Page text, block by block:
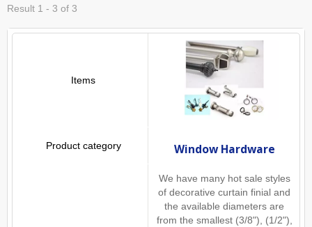
Result 1 - 3 of 3
Window Hardware
We have many hot sale styles
of decorative curtain finial and
the available diameters are
from the smallest (3/8"), (1/2"),